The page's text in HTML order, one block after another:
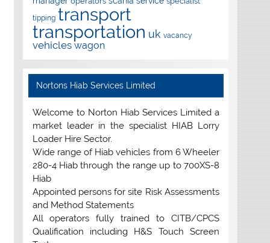
tipping transport
transportation uk vacancy
vehicles wagon
Nortons Hiab Services Limited
Welcome to Norton Hiab Services Limited a
market leader in the specialist HIAB Lorry
Loader Hire Sector.
Wide range of Hiab vehicles from 6 Wheeler
280-4 Hiab through the range up to 700XS-8
Hiab
Appointed persons for site Risk Assessments
and Method Statements
All operators fully trained to CITB/CPCS
Qualification including H&S Touch Screen